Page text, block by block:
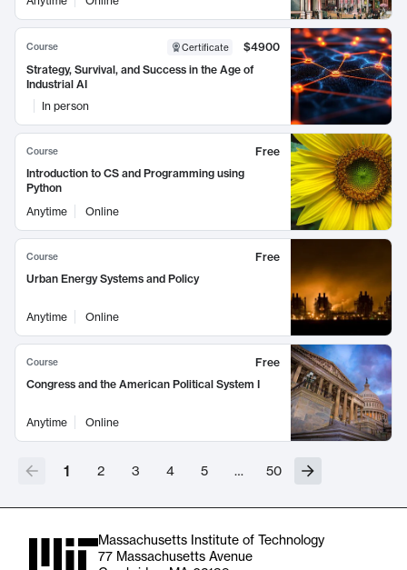
Course Certificate
$4900
Strategy, Survival, and Success in the Age of
Industrial AI
In person
Course
Free
Introduction to CS and Programming using
Python
Anytime
Online
Course
Free
Urban Energy Systems and Policy
Anytime Online
Course
Free
Congress and the American Political System I
Anytime Online
1 2 3 4 5 … 50
Massachusetts Institute of Technology
77 Massachusetts Avenue